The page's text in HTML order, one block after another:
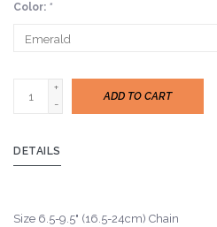
Color: *
+
-
ADD TO CART
DETAILS
Size 6.5-9.5" (16.5-24cm) Chain